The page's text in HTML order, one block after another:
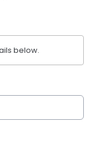
below.